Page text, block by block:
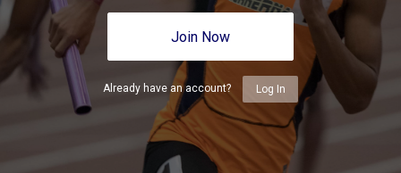
Join Now
Already have an account? Log In